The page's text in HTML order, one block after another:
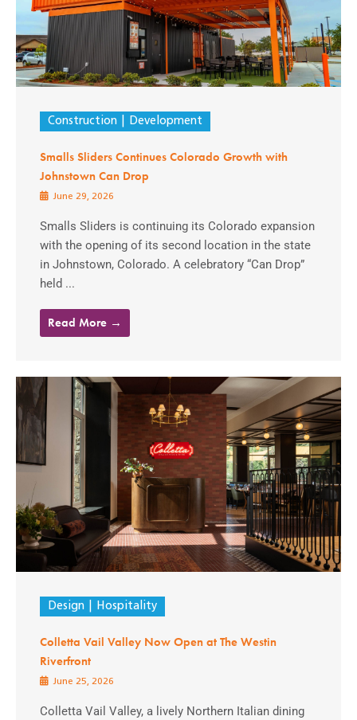
Construction Development
Smalls Sliders Continues Colorado Growth with
Johnstown Can Drop
June 29, 2026
Smalls Sliders is continuing its Colorado expansion
with the opening of its second location in the state
in Johnstown, Colorado. A celebratory “Can Drop”
held ...
Read More →
Design Hospitality
Colletta Vail Valley Now Open at The Westin
Riverfront
June 25, 2026
Colletta Vail Valley, a lively Northern Italian dining